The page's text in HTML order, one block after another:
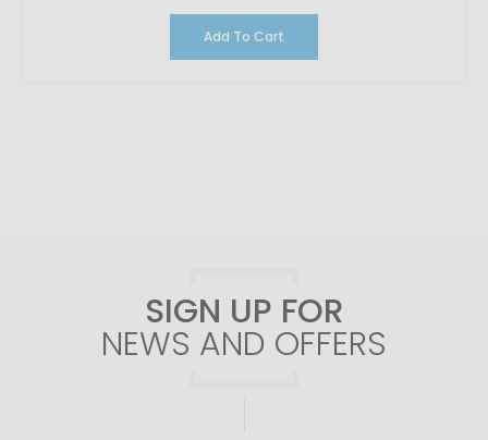
Add To Cart
SIGN UP FOR
NEWS AND OFFERS